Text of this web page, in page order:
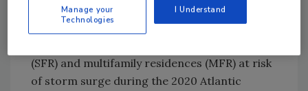
to storm surge, particularly the properties
that line the coastlines from Texas up to
(SFR) and multifamily residences (MFR) at risk
of storm surge during the 2020 Atlantic
Manage your
Technologies
I Understand